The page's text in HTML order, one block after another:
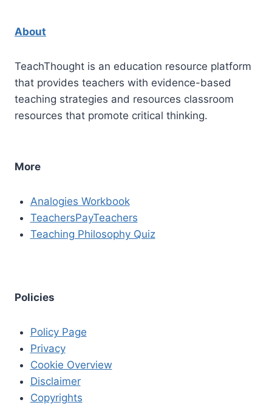
About
TeachThought is an education resource platform
that provides teachers with evidence-based
teaching strategies and resources classroom
resources that promote critical thinking.
More
Analogies Workbook
TeachersPayTeachers
Teaching Philosophy Quiz
Policies
Policy Page
Privacy
Cookie Overview
Disclaimer
Copyrights